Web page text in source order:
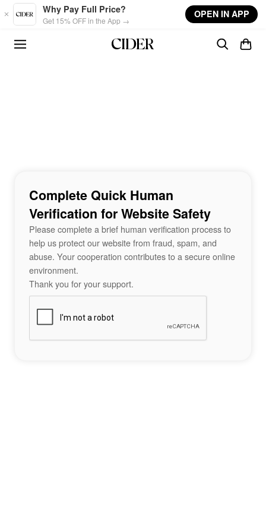
Skip to main content
Why Pay Full Price?
Get 15% OFF in the App →
OPEN IN APP
Complete Quick Human
Verification for Website Safety
Please complete a brief human verification process to
help us protect our website from fraud, spam, and
abuse. Your cooperation contributes to a secure online
environment.
Thank you for your support.